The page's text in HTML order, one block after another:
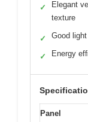
✓
Elegant
texture
✓ Good
✓ Energy
Panel